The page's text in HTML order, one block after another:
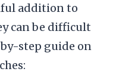
addition to
can be difficult
step guide on